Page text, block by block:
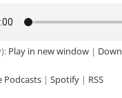
Play in new window |
Podcasts | Spotify | RSS